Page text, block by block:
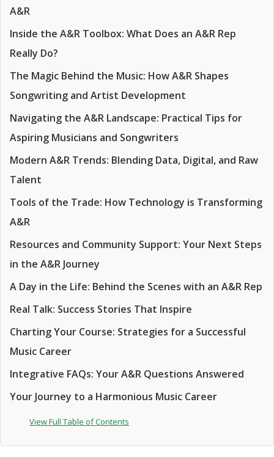
A&R
Inside the A&R Toolbox: What Does an A&R Rep
Really Do?
The Magic Behind the Music: How A&R Shapes
Songwriting and Artist Development
Navigating the A&R Landscape: Practical Tips for
Aspiring Musicians and Songwriters
Modern A&R Trends: Blending Data, Digital, and Raw
Talent
Tools of the Trade: How Technology is Transforming
A&R
Resources and Community Support: Your Next Steps
in the A&R Journey
A Day in the Life: Behind the Scenes with an A&R Rep
Real Talk: Success Stories That Inspire
Charting Your Course: Strategies for a Successful
Music Career
Integrative FAQs: Your A&R Questions Answered
Your Journey to a Harmonious Music Career
View Full Table of Contents